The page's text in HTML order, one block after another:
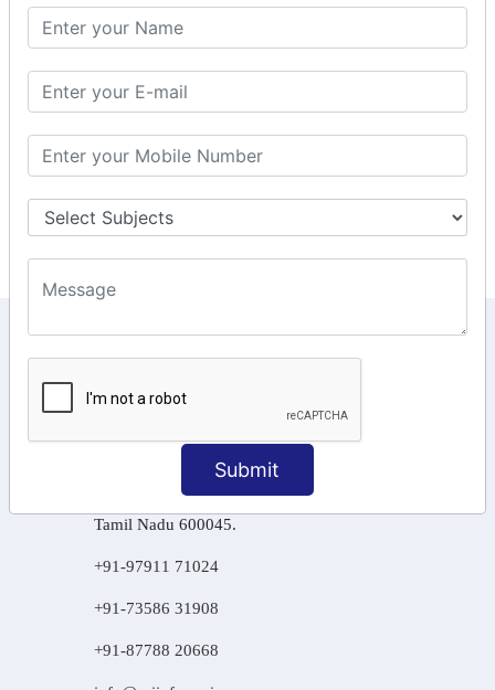
Submit
Monthly / Composition / Quarterly.
Credit note and Debit note RCM
GST Online Payment.
GST Returns Filing.
Refunds.
Final Returns.
KEEP IN TOUCH WITH US
Raahat Plaza, Vadapalani, Chennai, Tamil
106/6 2nd floor, Ayyasamy St,
West, Tambaram, Chennai,
Tamil Nadu 600045.
+91-97911 71024
+91-73586 31908
+91-87788 20668